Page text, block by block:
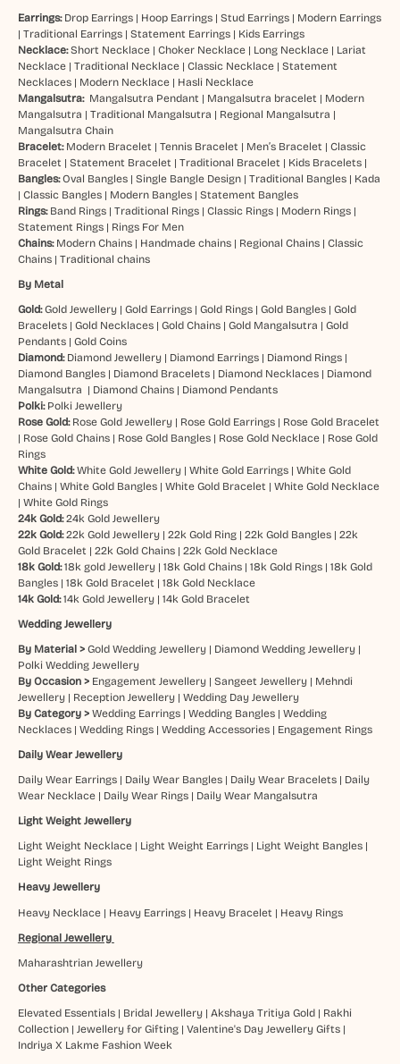
Earrings: Drop Earrings| Hoop Earrings| Stud Earrings| Modern Earrings
| Traditional Earrings| Statement Earrings| Kids Earrings
Necklace: Short Necklace| Choker Necklace| Long Necklace| Lariat
Necklace| Traditional Necklace| Classic Necklace| Statement
Necklaces| Modern Necklace| Hasli Necklace
Mangalsutra: Mangalsutra Pendant | Mangalsutra bracelet | Modern
Mangalsutra | Traditional Mangalsutra | Regional Mangalsutra |
Mangalsutra Chain
Bracelet: Modern Bracelet | Tennis Bracelet | Men’s Bracelet | Classic
Bracelet | Statement Bracelet | Traditional Bracelet | Kids Bracelets|
Bangles:Oval Bangles| Single Bangle Design| Traditional Bangles| Kada
| Classic Bangles| Modern Bangles| Statement Bangles
Rings: Band Rings| Traditional Rings| Classic Rings| Modern Rings|
Statement Rings| Rings For Men
Chains: Modern Chains| Handmade chains| Regional Chains| Classic
Chains| Traditional chains
By Metal
Gold:Gold Jewellery| Gold Earrings| Gold Rings| Gold Bangles| Gold
Bracelets| Gold Necklaces| Gold Chains| Gold Mangalsutra | Gold
Pendants| Gold Coins
Diamond: Diamond Jewellery| Diamond Earrings| Diamond Rings|
Diamond Bangles| Diamond Bracelets| Diamond Necklaces| Diamond
Mangalsutra | Diamond Chains| Diamond Pendants
Polki: Polki Jewellery
Rose Gold: Rose Gold Jewellery| Rose Gold Earrings| Rose Gold Bracelet
| Rose Gold Chains| Rose Gold Bangles| Rose Gold Necklace| Rose Gold
Rings
White Gold: White Gold Jewellery| White Gold Earrings| White Gold
Chains| White Gold Bangles| White Gold Bracelet | White Gold Necklace
| White Gold Rings
24k Gold: 24k Gold Jewellery
22k Gold: 22k Gold Jewellery| 22k Gold Ring| 22k Gold Bangles| 22k
Gold Bracelet | 22k Gold Chains| 22k Gold Necklace
18k Gold: 18k gold Jewellery| 18k Gold Chains| 18k Gold Rings| 18k Gold
Bangles| 18k Gold Bracelet | 18k Gold Necklace
14k Gold:14k Gold Jewellery| 14k Gold Bracelet
Wedding Jewellery
By Material > Gold Wedding Jewellery| Diamond Wedding Jewellery|
Polki Wedding Jewellery
By Occasion > Engagement Jewellery| Sangeet Jewellery| Mehndi
Jewellery| Reception Jewellery| Wedding Day Jewellery
By Category > Wedding Earrings| Wedding Bangles| Wedding
Necklaces| Wedding Rings| Wedding Accessories| Engagement Rings
Daily Wear Jewellery
Daily Wear Earrings| Daily Wear Bangles| Daily Wear Bracelets| Daily
Wear Necklace| Daily Wear Rings| Daily Wear Mangalsutra
Light Weight Jewellery
Light Weight Necklace| Light Weight Earrings| Light Weight Bangles|
Light Weight Rings
Heavy Jewellery
Heavy Necklace| Heavy Earrings| Heavy Bracelet | Heavy Rings
Regional Jewellery
Maharashtrian Jewellery
Other Categories
Elevated Essentials| Bridal Jewellery| Akshaya Tritiya Gold| Rakhi
Collection| Jewellery for Gifting| Valentine's Day Jewellery Gifts|
Indriya X Lakme Fashion Week